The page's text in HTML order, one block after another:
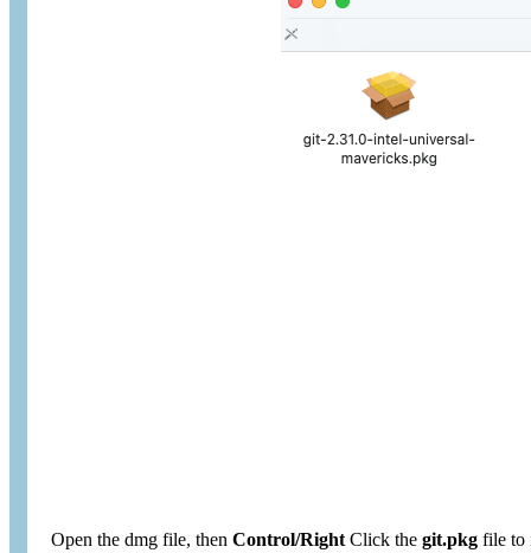
Open the dmg file, then Control/Right Click the git.pkg file to